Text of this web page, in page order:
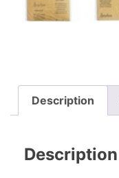
Description
Description